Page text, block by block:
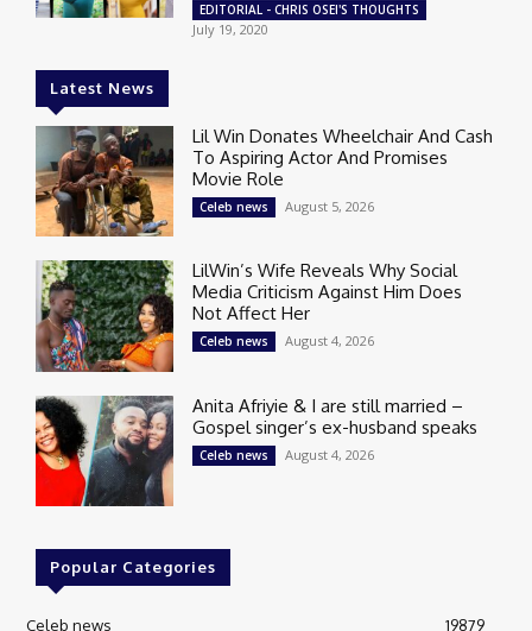
EDITORIAL - CHRIS OSEI'S THOUGHTS
July 19, 2020
Latest News
Lil Win Donates Wheelchair And Cash
To Aspiring Actor And Promises
Movie Role
Celeb news August 5, 2026
LilWin’s Wife Reveals Why Social
Media Criticism Against Him Does
Not Affect Her
Celeb news August 4, 2026
Anita Afriyie & I are still married –
Gospel singer’s ex-husband speaks
Celeb news August 4, 2026
Popular Categories
Celeb news 19879